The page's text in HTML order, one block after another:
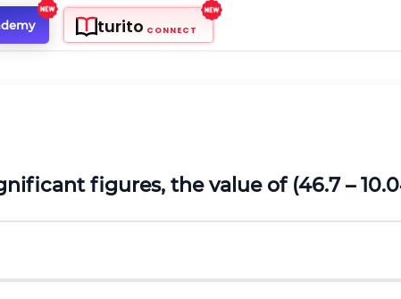
turito CONNECT
figures, the value of (46.7 –